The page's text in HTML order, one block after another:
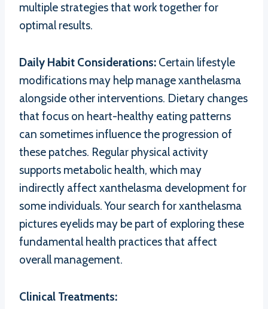
multiple strategies that work together for
optimal results.
Daily Habit Considerations: Certain lifestyle
modifications may help manage xanthelasma
alongside other interventions. Dietary changes
that focus on heart-healthy eating patterns
can sometimes influence the progression of
these patches. Regular physical activity
supports metabolic health, which may
indirectly affect xanthelasma development for
some individuals. Your search for xanthelasma
pictures eyelids may be part of exploring these
fundamental health practices that affect
overall management.
Clinical Treatments: